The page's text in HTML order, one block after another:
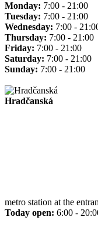
Monday: 7:00 - 21:00
Tuesday: 7:00 - 21:00
Wednesday: 7:00 -
Thursday: 7:00 - 21:00
Friday: 7:00 - 21:00
Saturday: 7:00 - 21:00
Sunday: 7:00 - 21:00
Hradčanská
metro station at the
Today open: 6:00 -